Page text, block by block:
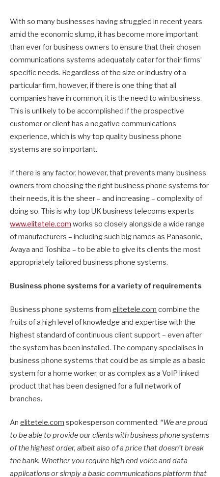
With so many businesses having struggled in recent years
amid the economic slump, it has become more important
than ever for business owners to ensure that their chosen
communications systems adequately cater for their firms’
specific needs. Regardless of the size or industry of a
particular firm, however, if there is one thing that all
companies have in common, it is the need to win business.
This is unlikely to be accomplished if the prospective
customer or client has a negative communications
experience, which is why top quality business phone
systems are so important.
If there is any factor, however, that prevents many business
owners from choosing the right business phone systems for
their needs, it is the sheer – and increasing – complexity of
doing so. This is why top UK business telecoms experts
www.elitetele.com works so closely alongside a wide range
of manufacturers – including such big names as Panasonic,
Avaya and Toshiba – to be able to give its clients the most
appropriately tailored business phone systems.
Business phone systems for a variety of requirements
Business phone systems from elitetele.com combine the
fruits of a high level of knowledge and expertise with the
highest standard of continuous client support – even after
the system has been installed. The company specialises in
business phone systems that could be as simple as a basic
system for a home worker, or as complex as a VoIP linked
product that has been designed for a full network of
branches.
An elitetele.com spokesperson commented: “We are proud
to be able to provide our clients with business phone systems
of the highest order, albeit also of a price that doesn’t break
the bank. Whether you require high end voice and data
applications or simply a basic communications platform that